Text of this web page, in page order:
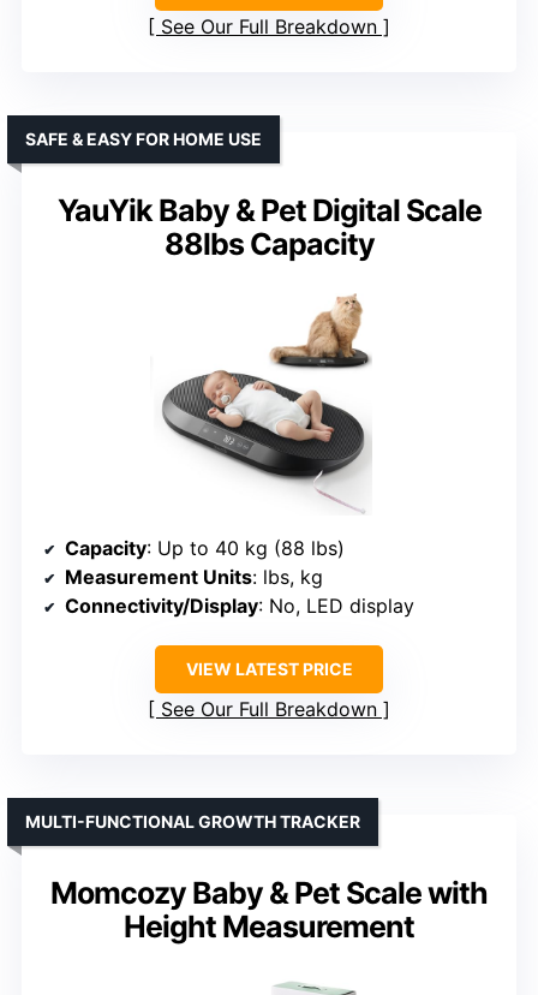
See Our Full Breakdown
YauYik Baby & Pet Digital Scale
88lbs Capacity
SAFE & EASY FOR HOME USE
Capacity: Up to 40 kg (88 lbs)
Measurement Units: lbs, kg
Connectivity/Display: No, LED display
VIEW LATEST PRICE
See Our Full Breakdown
Momcozy Baby & Pet Scale with
Height Measurement
MULTI-FUNCTIONAL GROWTH TRACKER